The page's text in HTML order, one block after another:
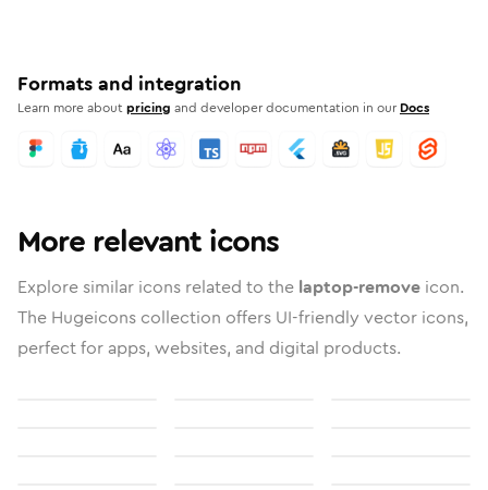
Formats and integration
Learn more aboutpricing and developer documentation in our Docs
More relevant icons
Explore similar icons related to the laptop-remove icon.
The Hugeicons collection offers UI-friendly vector icons,
perfect for apps, websites, and digital products.